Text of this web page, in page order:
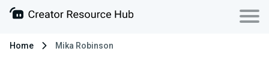
Home Mika Robinson